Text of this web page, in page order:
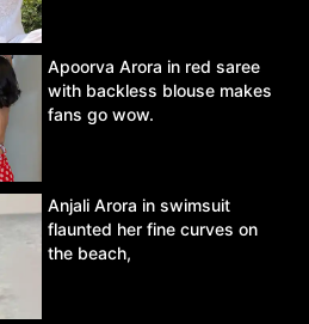
Apoorva Arora in red saree
with backless blouse makes
fans go wow.
Anjali Arora in swimsuit
flaunted her fine curves on
the beach,